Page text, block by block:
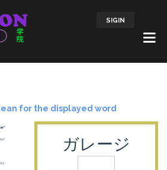
SIGIN
for the displayed word
ガレージ